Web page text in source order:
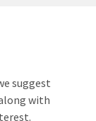
suggest
with